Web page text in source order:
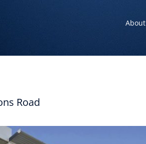
About
Road